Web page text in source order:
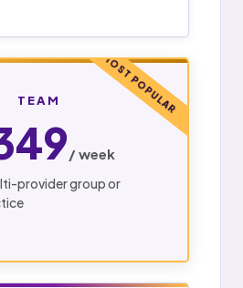
MOST POPULAR
TEAM
/ week
provider group or